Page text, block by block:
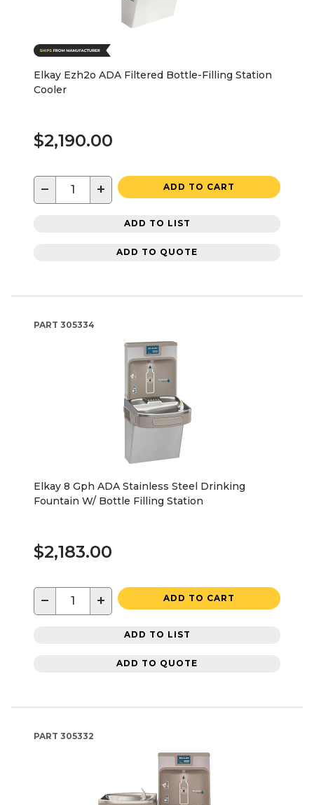
Elkay Ezh2o ADA Filtered Bottle-Filling Station
Cooler
$2,190.00
− + ADD TO CART
ADD TO LIST
ADD TO QUOTE
PART 305334
Elkay 8 Gph ADA Stainless Steel Drinking
Fountain W/ Bottle Filling Station
$2,183.00
− + ADD TO CART
ADD TO LIST
ADD TO QUOTE
PART 305332